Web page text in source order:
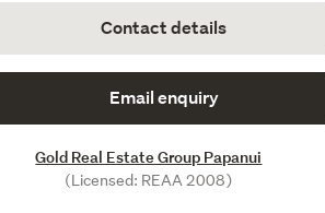
Contact details
Email enquiry
Gold Real Estate Group Papanui
(Licensed: REAA 2008)